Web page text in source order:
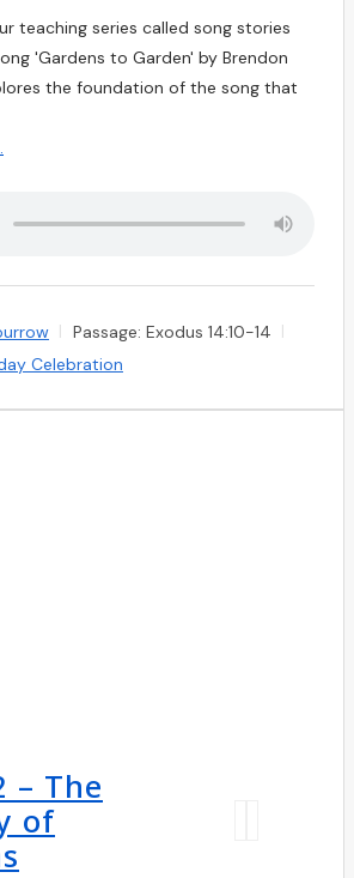
teaching series called song stories
'Gardens to Garden' by Brendon
the foundation of the song that
Passage: Exodus 14:10-14
Celebration
– The
of